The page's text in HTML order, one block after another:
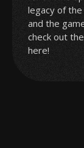
legacy of
and the
check out
here!